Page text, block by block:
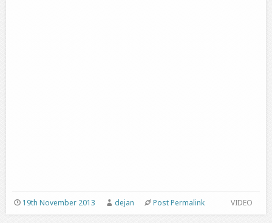
VIDEO
19th November 2013 dejan Post Permalink